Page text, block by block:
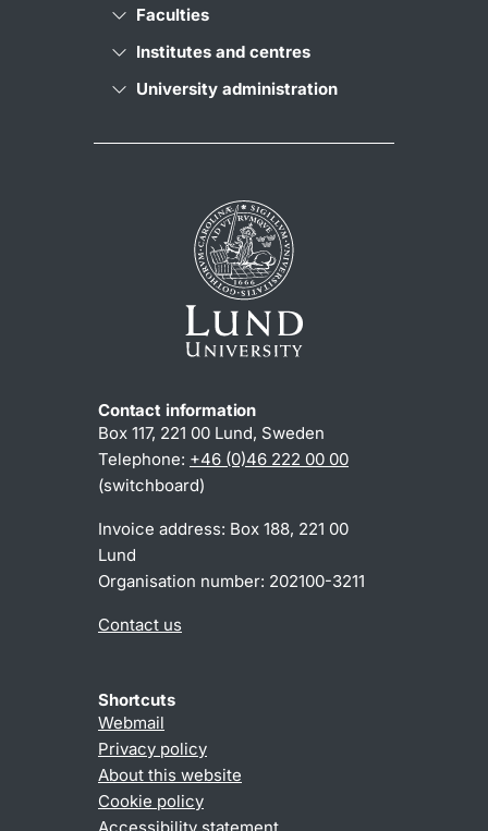
Faculties
Institutes and centres
University administration
Contact information
Box 117, 221 00 Lund, Sweden
Telephone: +46 (0)46 222 00 00
(switchboard)
Invoice address: Box 188, 221 00
Lund
Organisation number: 202100-3211
Contact us
Shortcuts
Webmail
Privacy policy
About this website
Cookie policy